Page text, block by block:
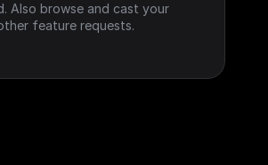
Also browse and cast your
feature requests.